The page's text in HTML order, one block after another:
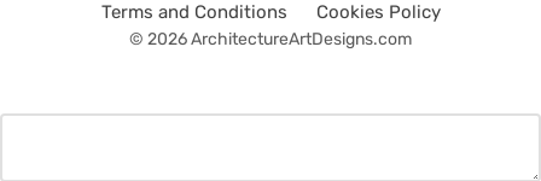
Terms and Conditions
Cookies Policy
© 2026 ArchitectureArtDesigns.com